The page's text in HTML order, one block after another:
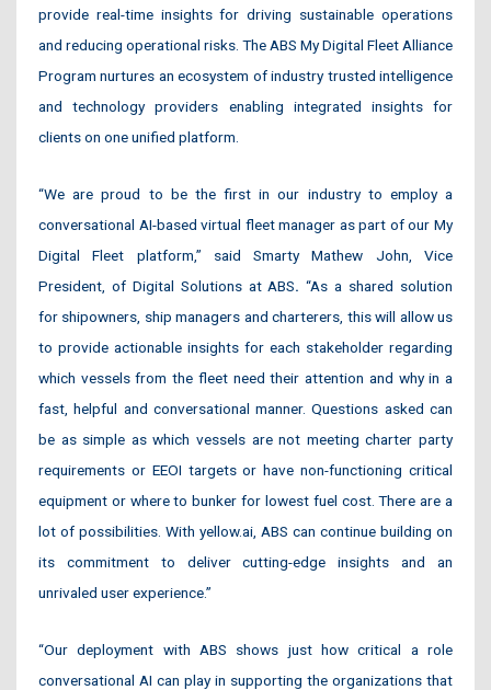
provide real-time insights for driving sustainable operations
and reducing operational risks. The ABS My Digital Fleet Alliance
Program nurtures an ecosystem of industry trusted intelligence
and technology providers enabling integrated insights for
clients on one unified platform.
“We are proud to be the first in our industry to employ a
conversational AI-based virtual fleet manager as part of our My
Digital Fleet platform,” said Smarty Mathew John, Vice
President, of Digital Solutions at ABS. “As a shared solution
for shipowners, ship managers and charterers, this will allow us
to provide actionable insights for each stakeholder regarding
which vessels from the fleet need their attention and why in a
fast, helpful and conversational manner. Questions asked can
be as simple as which vessels are not meeting charter party
requirements or EEOI targets or have non-functioning critical
equipment or where to bunker for lowest fuel cost. There are a
lot of possibilities. With yellow.ai, ABS can continue building on
its commitment to deliver cutting-edge insights and an
unrivaled user experience.”
“Our deployment with ABS shows just how critical a role
conversational AI can play in supporting the organizations that